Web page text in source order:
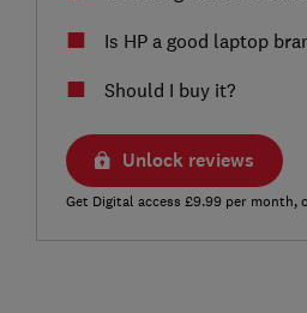
Is HP a good laptop
Should I buy it?
Unlock reviews
Get Digital access £9.99 per month,